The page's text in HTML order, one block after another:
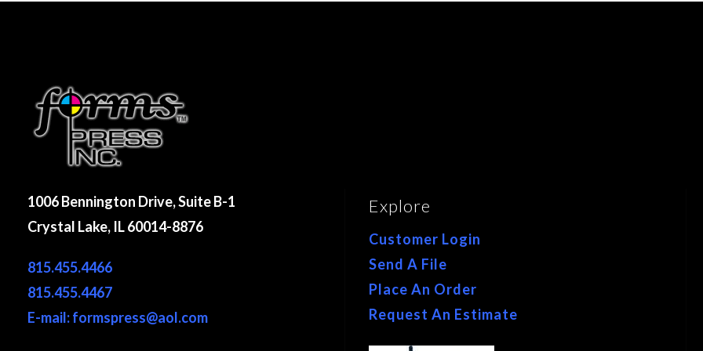
1006 Bennington Drive, Suite B-1
Crystal Lake, IL 60014-8876
815.455.4466
815.455.4467
E-mail: formspress@aol.com
Explore
Customer Login
Send A File
Place An Order
Request An Estimate